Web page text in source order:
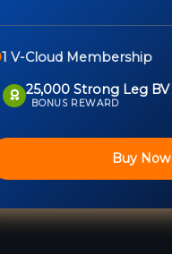
1 V-Cloud Membership
25,000 Strong Leg BV
BONUS REWARD
Buy Now